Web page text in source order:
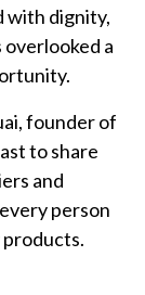
with dignity,
a
founder of
to share
and
person
products.